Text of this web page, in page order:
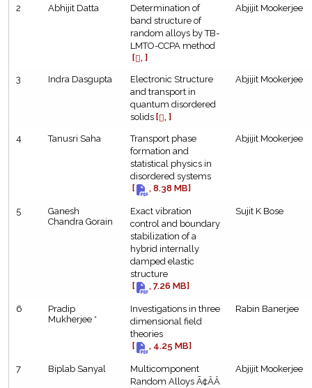
2 Abhijit Datta
Determination of
band structure of
random alloys by TB-
LMTO-CCPA method
[ , ]
Abjijit Mookerjee
3 Indra Dasgupta
Electronic Structure
and transport in
quantum disordered
solids [ , ]
Abjijit Mookerjee
4 Tanusri Saha
Transport phase
formation and
statistical physics in
disordered systems
[
, 8.38 MB]
Abjijit Mookerjee
5
Ganesh
Chandra Gorain
Exact vibration
control and boundary
stabilization of a
hybrid internally
damped elastic
structure
[
, 7.26 MB]
Sujit K Bose
6
Pradip
Mukherjee *
Investigations in three
dimensional field
theories
[
, 4.25 MB]
Rabin Banerjee
7 Biplab Sanyal
Multicomponent
Random Alloys Ã¢ÂÂ
Abjijit Mookerjee